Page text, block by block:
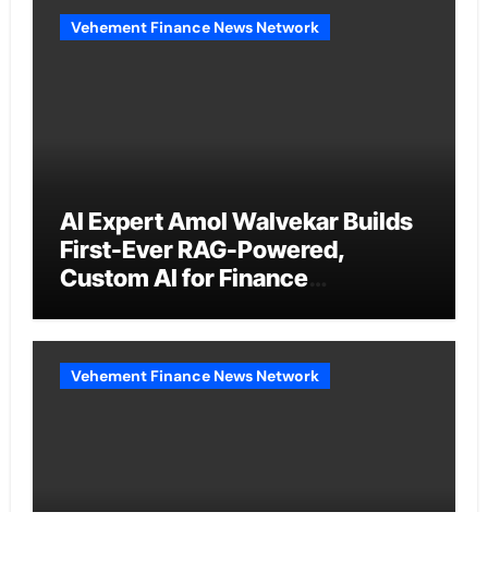
Vehement Finance News Network
AI Expert Amol Walvekar Builds
First-Ever RAG-Powered,
Custom AI for Finance
Vehement Finance News Network